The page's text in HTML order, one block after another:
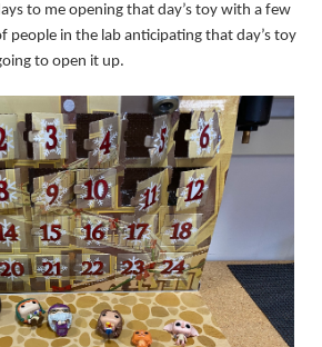
to me opening that day’s toy with a few
people in the lab anticipating that day’s toy
to open it up.